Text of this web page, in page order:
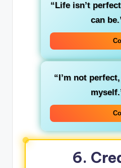
“Life isn’t
can
“I’m not
6.